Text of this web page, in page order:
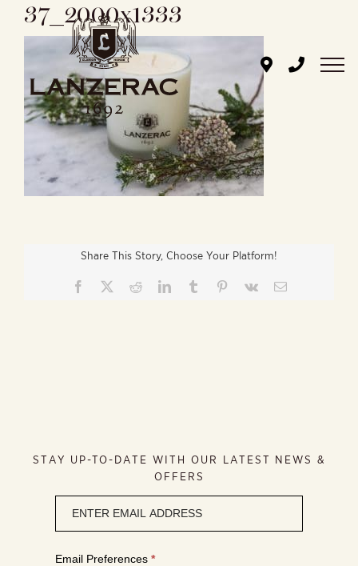
37_2000x1333
Share This Story, Choose Your Platform!
Facebook RedditLinkedInTumblr Pinterest
Vk Email
STAY UP-TO-DATE WITH OUR LATEST NEWS &
OFFERS
signup
Email Preferences *